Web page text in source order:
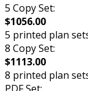
5 Copy Set:
$1056.00
5 printed plan
8 Copy Set:
$1113.00
8 printed plan